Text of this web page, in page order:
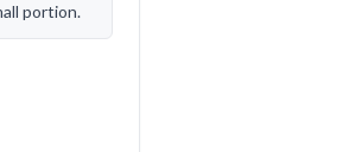
portion.